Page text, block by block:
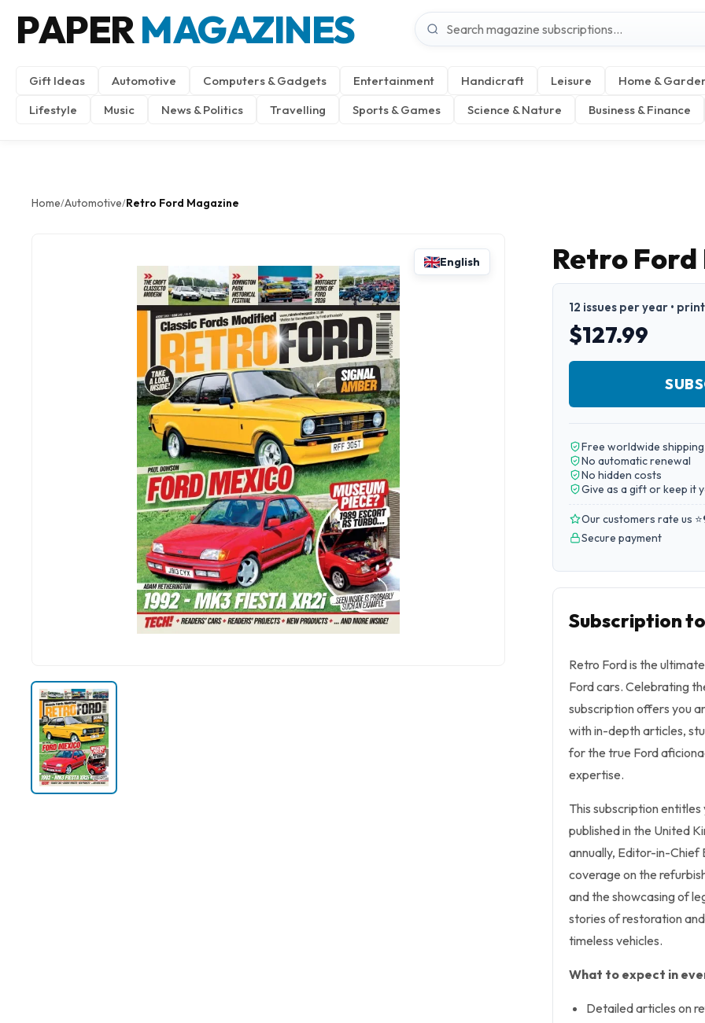
PAPERMAGAZINES
Gift Ideas Automotive Computers & Gadgets Entertainment Handicraft Leisure
Home &
Lifestyle
Music News & Politics Travelling Sports & Games Science & Nature Business & Finance
Home/Automotive/Retro Ford Magazine
English Retro
12 issues per year •
$127.99
Free worldwide shipping
No automatic renewal
No hidden costs
Give as a gift or keep it
Our customers rate us ⭐
Secure payment
Subscription
Retro Ford is the
Ford cars. Celebrating
subscription offers you
with in-depth articles,
for the true Ford
expertise.
This subscription
published in the United
annually, Editor-in-Chief
coverage on the
and the showcasing of
stories of restoration
timeless vehicles.
What to expect in
Detailed articles on